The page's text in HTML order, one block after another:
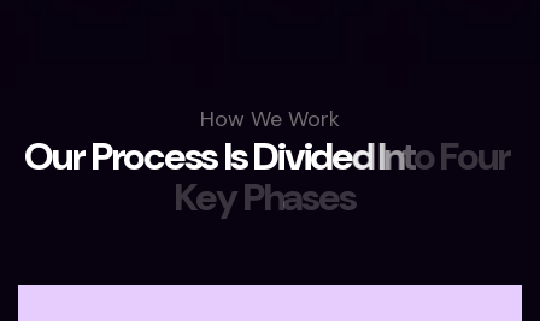
How We Work
OurProcessIsDividedIntoFour
KeyPhases